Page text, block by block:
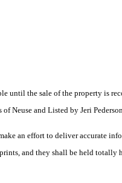
until the sale of the property is
Neuse and Listed by Jeri
an effort to deliver accurate
and they shall be held totally